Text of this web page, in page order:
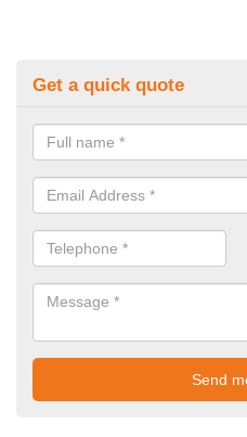
Get a quick quote